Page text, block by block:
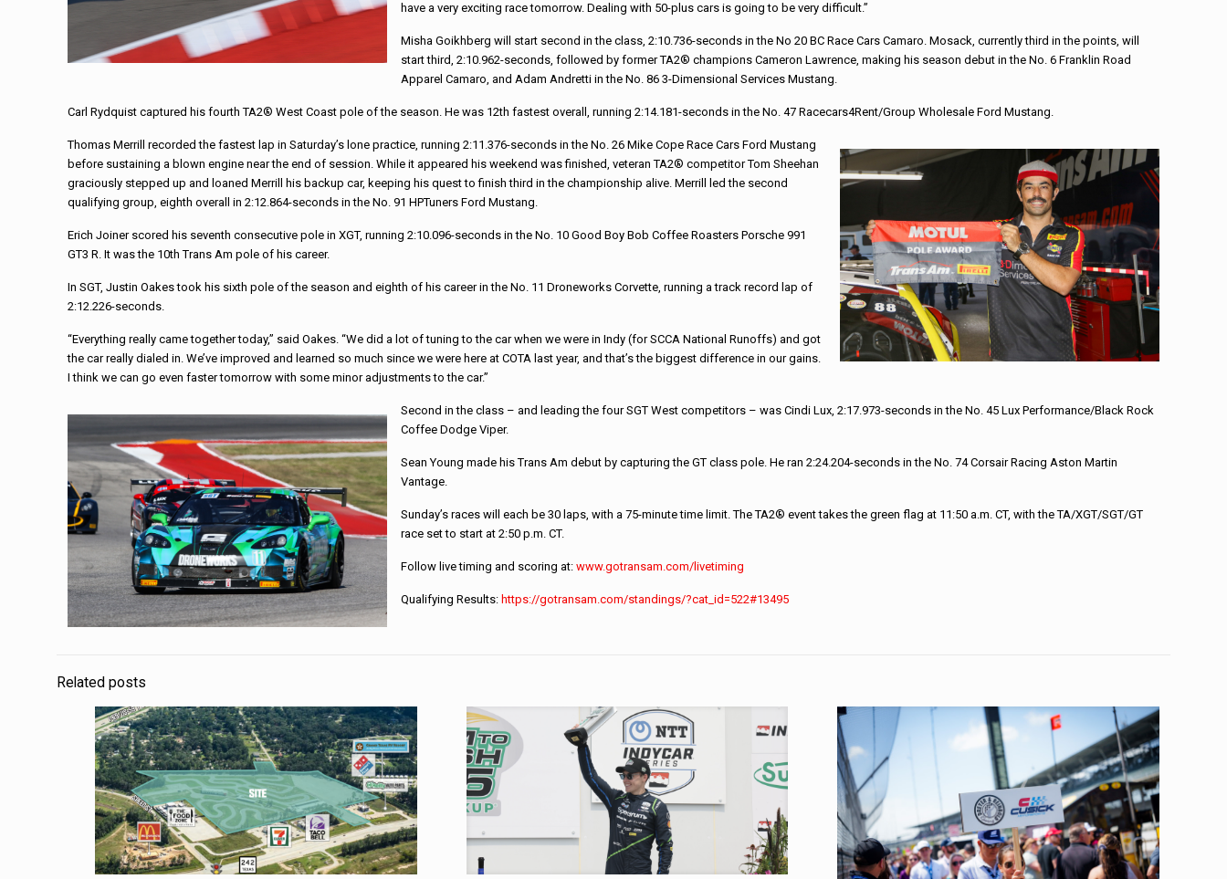
have a very exciting race tomorrow. Dealing with 50-plus cars is going to be very difficult.”
Misha Goikhberg will start second in the class, 2:10.736-seconds in the No 20 BC Race Cars Camaro. Mosack, currently third in the points, will
start third, 2:10.962-seconds, followed by former TA2® champions Cameron Lawrence, making his season debut in the No. 6 Franklin Road
Apparel Camaro, and Adam Andretti in the No. 86 3-Dimensional Services Mustang.
Carl Rydquist captured his fourth TA2® West Coast pole of the season. He was 12th fastest overall, running 2:14.181-seconds in the No. 47 Racecars4Rent/Group Wholesale Ford Mustang.
Thomas Merrill recorded the fastest lap in Saturday’s lone practice, running 2:11.376-seconds in the No. 26 Mike Cope Race Cars Ford Mustang
before sustaining a blown engine near the end of session. While it appeared his weekend was finished, veteran TA2® competitor Tom Sheehan
graciously stepped up and loaned Merrill his backup car, keeping his quest to finish third in the championship alive. Merrill led the second
qualifying group, eighth overall in 2:12.864-seconds in the No. 91 HPTuners Ford Mustang.
Erich Joiner scored his seventh consecutive pole in XGT, running 2:10.096-seconds in the No. 10 Good Boy Bob Coffee Roasters Porsche 991
GT3 R. It was the 10th Trans Am pole of his career.
In SGT, Justin Oakes took his sixth pole of the season and eighth of his career in the No. 11 Droneworks Corvette, running a track record lap of
2:12.226-seconds.
“Everything really came together today,” said Oakes. “We did a lot of tuning to the car when we were in Indy (for SCCA National Runoffs) and got
the car really dialed in. We’ve improved and learned so much since we were here at COTA last year, and that’s the biggest difference in our gains.
I think we can go even faster tomorrow with some minor adjustments to the car.”
Second in the class – and leading the four SGT West competitors – was Cindi Lux, 2:17.973-seconds in the No. 45 Lux Performance/Black Rock
Coffee Dodge Viper.
Sean Young made his Trans Am debut by capturing the GT class pole. He ran 2:24.204-seconds in the No. 74 Corsair Racing Aston Martin
Vantage.
Sunday’s races will each be 30 laps, with a 75-minute time limit. The TA2® event takes the green flag at 11:50 a.m. CT, with the TA/XGT/SGT/GT
race set to start at 2:50 p.m. CT.
Follow live timing and scoring at:www.gotransam.com/ livetiming
Qualifying Results: https://gotransam.com/standings/?cat_id=522#13495
Related posts